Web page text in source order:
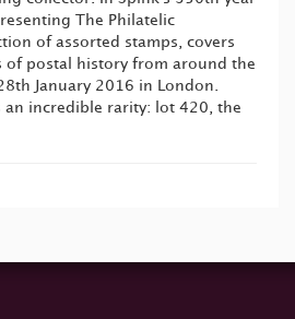
The Philatelic
of assorted stamps, covers
of postal history from around the
January 2016 in London.
an incredible rarity: lot 420, the